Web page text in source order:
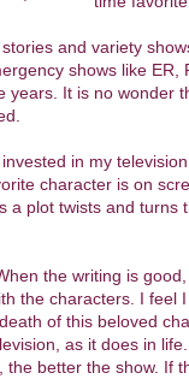
and variety
shows like
years. It is no wonder
in my
character is on
a plot twists and turns
the writing is
the characters. I feel
of this beloved
as it does in
the better the show. If